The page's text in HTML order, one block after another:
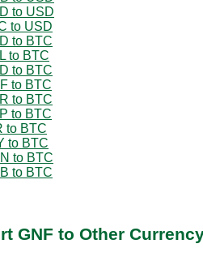
to USD
to USD
to BTC
to BTC
to BTC
to BTC
to BTC
to BTC
to BTC
to BTC
to BTC
to BTC
GNF to Other